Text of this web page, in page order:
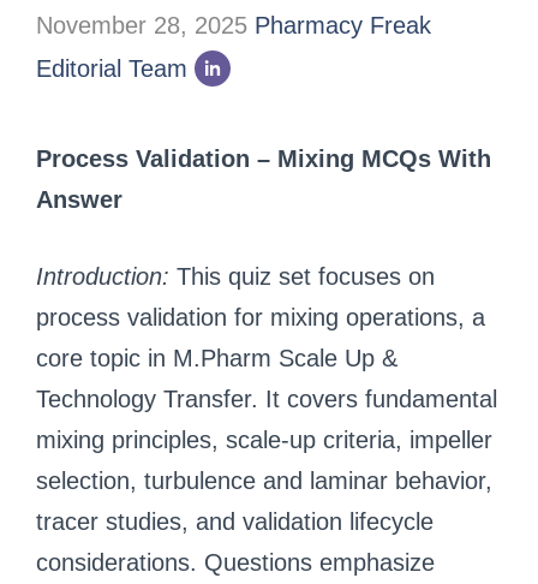
November 28, 2025 Pharmacy Freak
Editorial Team
Process Validation – Mixing MCQs With
Answer
Introduction: This quiz set focuses on
process validation for mixing operations, a
core topic in M.Pharm Scale Up &
Technology Transfer. It covers fundamental
mixing principles, scale-up criteria, impeller
selection, turbulence and laminar behavior,
tracer studies, and validation lifecycle
considerations. Questions emphasize